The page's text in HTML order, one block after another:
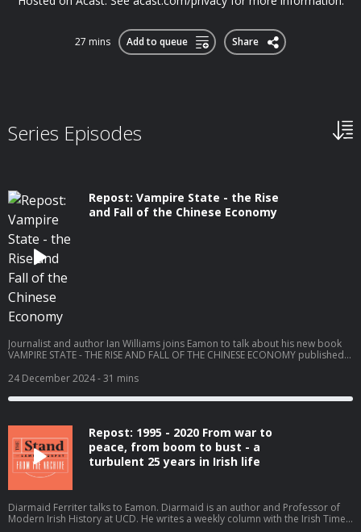
27 mins Add to queue Share
Series Episodes
Repost: Vampire State - the Rise
and Fall of the Chinese Economy
Journalist and author Ian Williams joins Eamon to talk about his new book
VAMPIRE STATE - THE RISE AND FALL OF THE CHINESE ECONOMY published
NBC in Moscow, the Indo-Pacific and China. Ian has also covered conflicts in
for his discovery and reporting on the Serb detention camps during the war
https://plus.acast.com/s/the-stand-with-eamon-dunphy. Hosted on Acast.
See acast.com/privacy for more information.
24 December 2024- 31 mins
Repost: 1995 - 2020 From war to
peace, from boom to bust - a
turbulent 25 years in Irish life
Diarmaid Ferriter talks to Eamon. Diarmaid is an author and Professor of
Modern Irish History at UCD. He writes a weekly column with the Irish Times.